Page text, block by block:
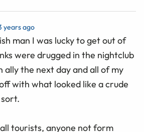
years ago
man I was lucky to get out of
were drugged in the nightclub
ally the next day and all of my
with what looked like a crude
tourists, anyone not form